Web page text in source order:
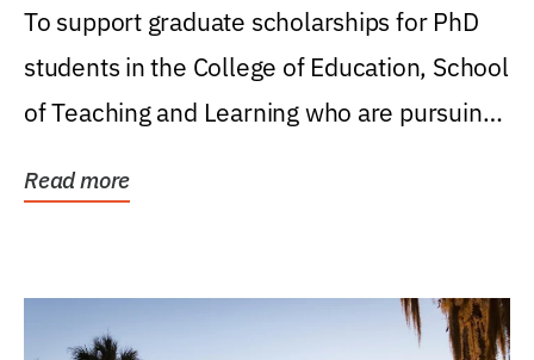
Research Award
To support graduate scholarships for PhD
students in the College of Education, School
of Teaching and Learning who are pursuing
Read more